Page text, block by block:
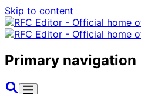
Skip to content
Primary navigation